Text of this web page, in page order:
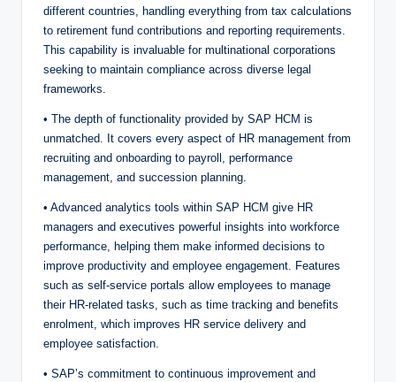
different countries, handling everything from tax calculations
to retirement fund contributions and reporting requirements.
This capability is invaluable for multinational corporations
seeking to maintain compliance across diverse legal
frameworks.
• The depth of functionality provided by SAP HCM is
unmatched. It covers every aspect of HR management from
recruiting and onboarding to payroll, performance
management, and succession planning.
• Advanced analytics tools within SAP HCM give HR
managers and executives powerful insights into workforce
performance, helping them make informed decisions to
improve productivity and employee engagement. Features
such as self-service portals allow employees to manage
their HR-related tasks, such as time tracking and benefits
enrolment, which improves HR service delivery and
employee satisfaction.
• SAP’s commitment to continuous improvement and